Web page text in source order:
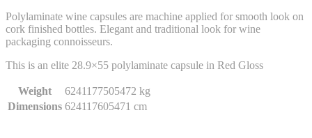
Polylaminate wine capsules are machine applied for smooth look on
cork finished bottles. Elegant and traditional look for wine
packaging connoisseurs.
This is an elite 28.9×55 polylaminate capsule in Red Gloss
Weight
6241177505472 kg
Dimensions 624117605471 cm